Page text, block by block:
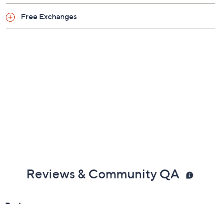
Free Exchanges
Reviews & Community QA